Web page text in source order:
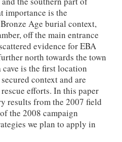
importance is the
Age burial context,
off the main entrance
evidence for EBA
north towards the town
is the first location
context and are
efforts. In this paper
results from the 2007 field
the 2008 campaign
we plan to apply in